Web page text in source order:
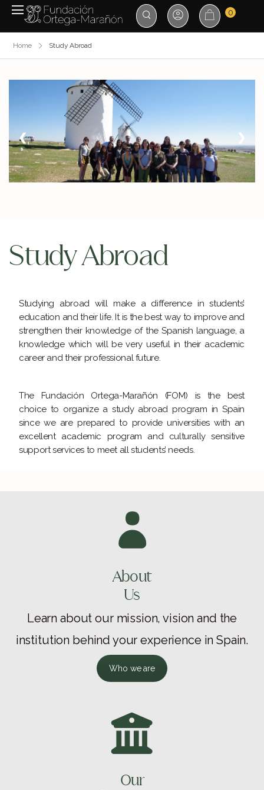
0
Home Study Abroad
❮ ❯
Study Abroad
Studying abroad will make a difference in students’
education and their life. It is the best way to improve and
strengthen their knowledge of the Spanish language, a
knowledge which will be very useful in their academic
career and their professional future.
The Fundación Ortega-Marañón (FOM) is the best
choice to organize a study abroad program in Spain
since we are prepared to provide universities with an
excellent academic program and culturally sensitive
support services to meet all students’ needs.
About
Us
Learn about our mission, vision and the
institution behind your experience in Spain.
Who we are
Our